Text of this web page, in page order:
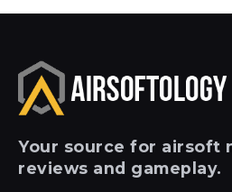
Your source for airsoft
reviews and gameplay.